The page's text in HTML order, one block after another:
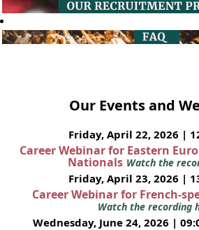
Our Events and
Friday, April 22, 2026 |
Career Webinar for Eastern
Nationals Watch the
Friday, April 23, 2026 |
Career Webinar for French-
Watch the recording
Wednesday, June 24, 2026 |